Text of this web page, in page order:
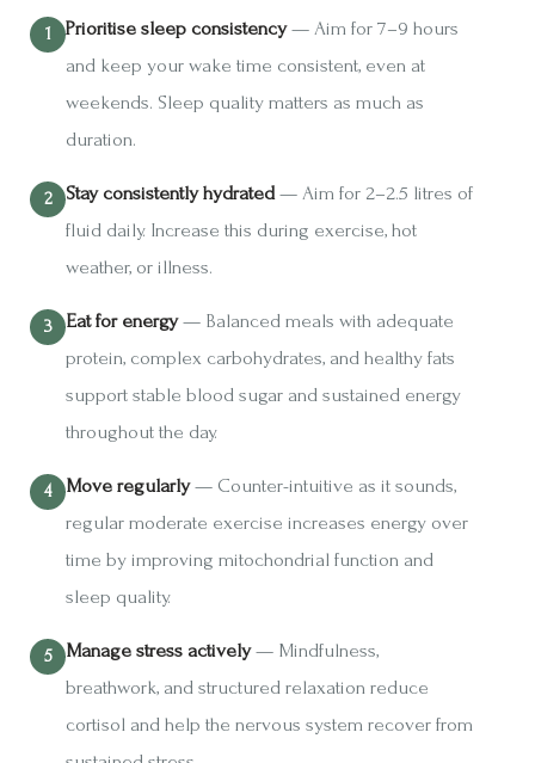
Prioritise sleep consistency— Aim for 7–9 hours
and keep your wake time consistent, even at
weekends. Sleep quality matters as much as
duration.
Stay consistently hydrated — Aim for 2–2.5 litres of
fluid daily. Increase this during exercise, hot
weather, or illness.
Eat for energy— Balanced meals with adequate
protein, complex carbohydrates, and healthy fats
support stable blood sugar and sustained energy
throughout the day.
Move regularly— Counter-intuitive as it sounds,
regular moderate exercise increases energy over
time by improving mitochondrial function and
sleep quality.
Manage stress actively— Mindfulness,
breathwork, and structured relaxation reduce
cortisol and help the nervous system recover from